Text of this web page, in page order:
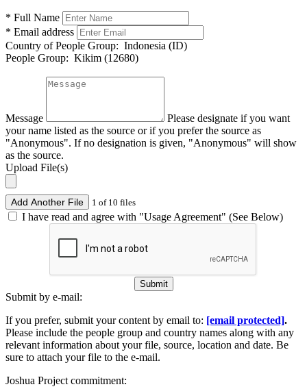
* Full Name
* Email address
Country of People Group: Indonesia (ID)
People Group: Kikim (12680)
Message
Please designate if you want
your name listed as the source or if you prefer the source as
"Anonymous". If no designation is given, "Anonymous" will show
as the source.
Upload File(s)
Add Another File 1 of 10 files
I have read and agree with "Usage Agreement" (See Below)
Submit
Submit by e-mail:
If you prefer, submit your content by email to: [email protected].
Please include the people group and country names along with any
relevant information about your file, source, location and date. Be
sure to attach your file to the e-mail.
Joshua Project commitment: